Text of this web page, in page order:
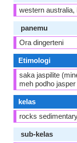
western australia,
panemu
Ora dingerteni
Etimologi
saka jaspilite
meh podho jasper
kelas
rocks
sub-kelas